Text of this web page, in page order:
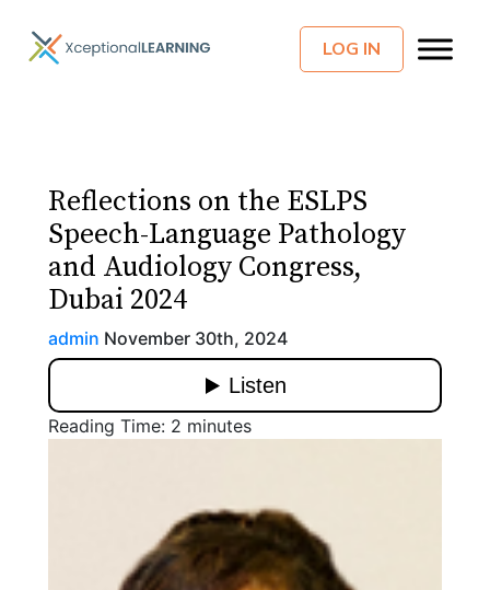
LOG IN
Reflections on the ESLPS
Speech-Language Pathology
and Audiology Congress,
Dubai 2024
admin November 30th, 2024
Reading Time: 2 minutes